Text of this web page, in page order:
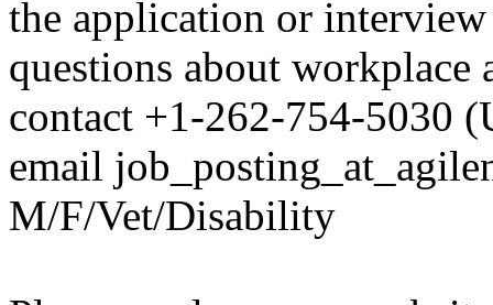
the application or interview
questions about workplace
contact +1-262-754-5030
email
M/F/Vet/Disability